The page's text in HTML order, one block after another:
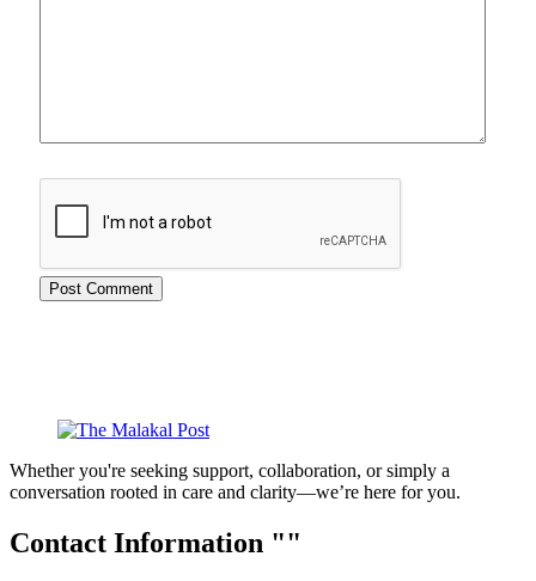
Whether you're seeking support, collaboration, or simply a
conversation rooted in care and clarity—we’re here for you.
Contact Information